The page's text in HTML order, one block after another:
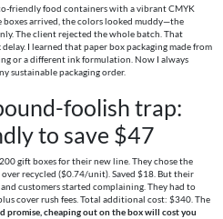
friendly food containers with a vibrant CMYK
boxes arrived, the colors looked muddy—the
The client rejected the whole batch. That
I learned that paper box packaging made from
or a different ink formulation. Now I always
sustainable packaging order.
foolish trap:
to save $47
gift boxes for their new line. They chose the
recycled ($0.74/unit). Saved $18. But their
customers started complaining. They had to
cover rush fees. Total additional cost: $340. The
promise, cheaping out on the box will cost you